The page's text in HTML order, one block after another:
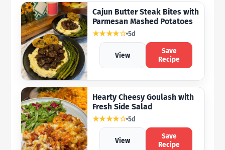
Cajun Butter Steak Bites with
Parmesan Mashed Potatoes
★★★★☆ 5d
View
Save
Recipe
Hearty Cheesy Goulash with
Fresh Side Salad
★★★★☆ 5d
View
Save
Recipe